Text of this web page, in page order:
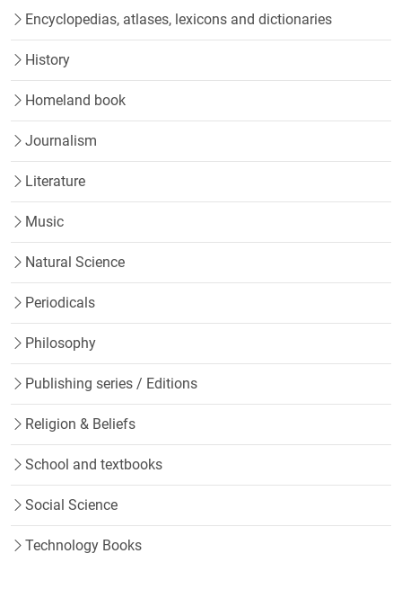
Encyclopedias, atlases, lexicons and dictionaries
History
Homeland book
Journalism
Literature
Music
Natural Science
Periodicals
Philosophy
Publishing series / Editions
Religion & Beliefs
School and textbooks
Social Science
Technology Books